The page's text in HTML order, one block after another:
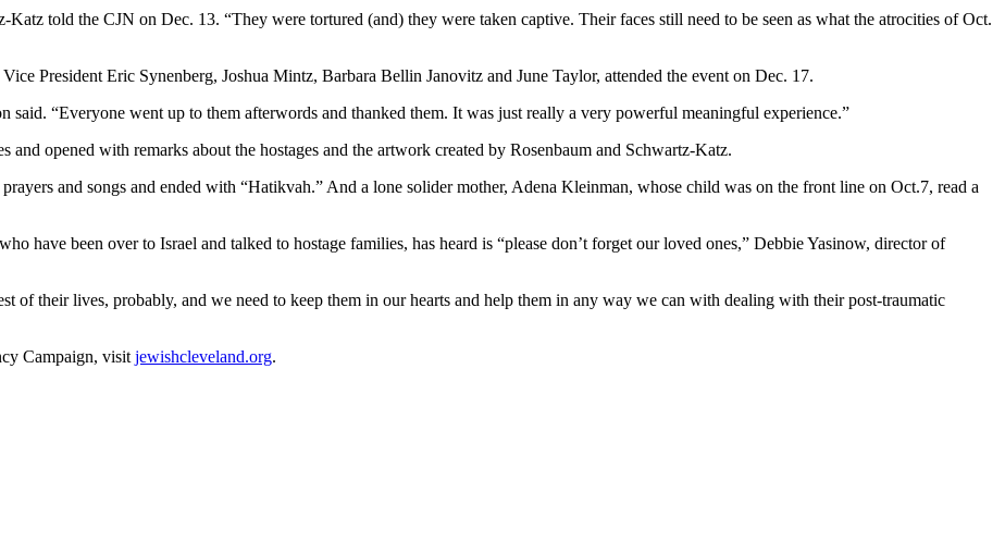
told the CJN on Dec. 13. “They were tortured (and) they were taken captive. Their faces still need to be seen as what the atrocities of Oct.
President Eric Synenberg, Joshua Mintz, Barbara Bellin Janovitz and June Taylor, attended the event on Dec. 17.
said. “Everyone went up to them afterwords and thanked them. It was just really a very powerful meaningful experience.”
opened with remarks about the hostages and the artwork created by Rosenbaum and Schwartz-Katz.
and songs and ended with “Hatikvah.” And a lone solider mother, Adena Kleinman, whose child was on the front line on Oct.7, read a
have been over to Israel and talked to hostage families, has heard is “please don’t forget our loved ones,” Debbie Yasinow, director of
of their lives, probably, and we need to keep them in our hearts and help them in any way we can with dealing with their post-traumatic
Campaign, visit jewishcleveland.org.